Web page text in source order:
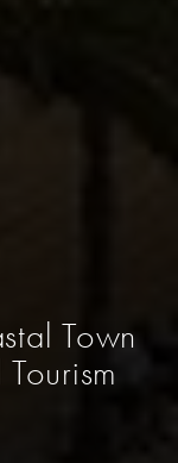
Town